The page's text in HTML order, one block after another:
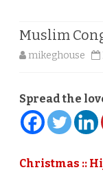
Muslim
mikeghouse
Spread the
Christmas ::